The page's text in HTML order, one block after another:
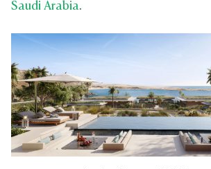
Saudi Arabia.